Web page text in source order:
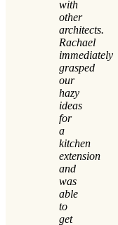
with
other
architects.
Rachael
immediately
grasped
our
hazy
ideas
for
a
kitchen
extension
and
was
able
to
get